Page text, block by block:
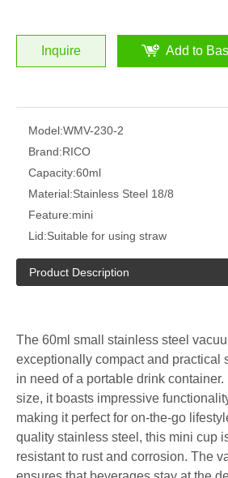
Inquire Add to
Model:WMV-230-2
Brand:RICO
Capacity:60ml
Material:Stainless Steel 18/8
Feature:mini
Lid:Suitable for using straw
Product Description
The 60ml small stainless steel
exceptionally compact and practical
in need of a portable drink container.
size, it boasts impressive
making it perfect for on-the-go
quality stainless steel, this mini cup
resistant to rust and corrosion. The